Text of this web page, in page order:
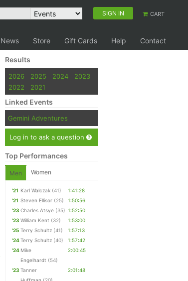
SIGN IN CART
News Store Gift Cards Help Contact
Results
2026 2025 2024
2023
2022
2021
Linked Events
Gemini Adventures
Log in to ask a question
Top Performances
Men Women
'21 Karl Walczak (41)
1:41:28
'21 Steven Ellisor (25)
1:50:56
'23 Charles Atsye (35) 1:52:50
'23 William Kent (32)
1:53:00
'25 Terry Schultz (41)
1:57:13
'24Terry Schultz (40)
1:57:42
'24 Mike
Engelhardt (54)
2:00:45
'23 Tanner
2:01:48